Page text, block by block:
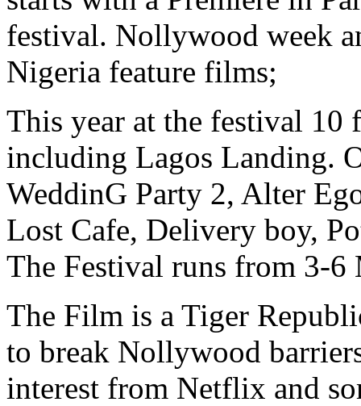
festival. Nollywood week
Nigeria feature films;
This year at the festival 10
including Lagos Landing.
WeddinG Party 2, Alter
Lost Cafe, Delivery boy,
The Festival runs from 3-6
The Film is a Tiger
to break Nollywood
interest from Netflix and